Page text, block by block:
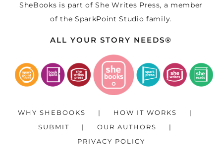
SheBooks is part ofShe Writes Press, a member
of the SparkPoint Studio family.
ALL YOUR STORY NEEDS®
WHY SHEBOOKS
HOW IT WORKS
SUBMIT
OUR AUTHORS
PRIVACY POLICY